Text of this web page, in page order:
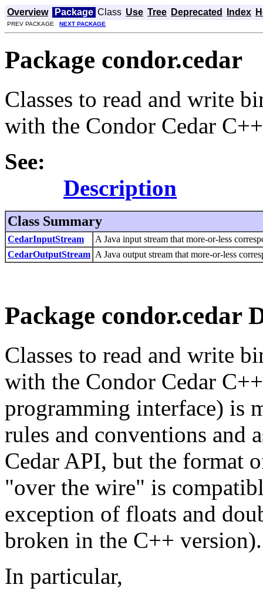
Overview Package Class Use Tree Deprecated Index
PREV PACKAGE NEXT PACKAGE
Package condor.cedar
Classes to read and write
with the Condor Cedar
See:
Description
Class Summary
CedarInputStream
A Java input stream that more-or-less
CedarOutputStream A Java output stream that more-or-less
Package condor.cedar
Classes to read and write
with the Condor Cedar
programming interface) is
rules and conventions and
Cedar API, but the format
"over the wire" is
exception of floats and
broken in the C++ version).
In particular,